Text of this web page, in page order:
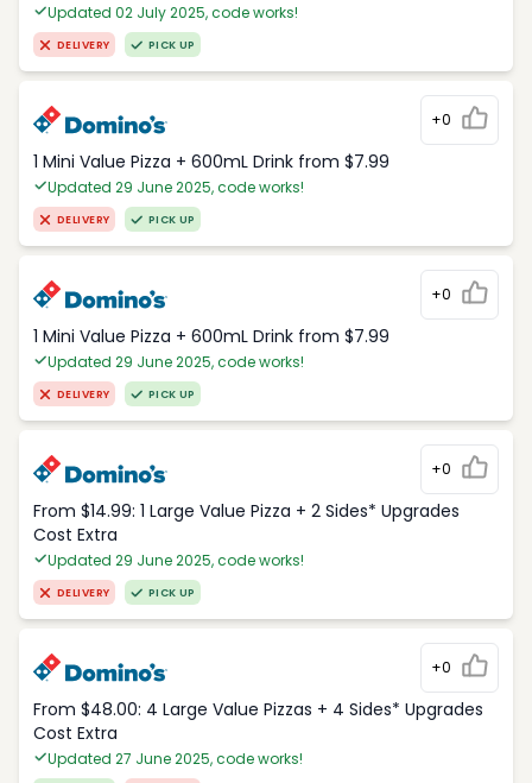
Updated 02 July 2025, code works!
DELIVERY PICK UP
+0
1 Mini Value Pizza + 600mL Drink from $7.99
Updated 29 June 2025, code works!
DELIVERY PICK UP
+0
1 Mini Value Pizza + 600mL Drink from $7.99
Updated 29 June 2025, code works!
DELIVERY PICK UP
+0
From $14.99: 1 Large Value Pizza + 2 Sides* Upgrades
Cost Extra
Updated 29 June 2025, code works!
DELIVERY PICK UP
+0
From $48.00: 4 Large Value Pizzas + 4 Sides* Upgrades
Cost Extra
Updated 27 June 2025, code works!